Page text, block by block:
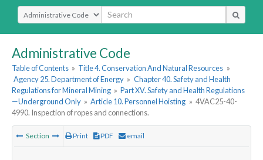
Select Search Type
Administrative Code
Table of Contents » Title 4. Conservation And Natural Resources »
Agency 25. Department of Energy » Chapter 40. Safety and Health
Regulations for Mineral Mining » Part XV. Safety and Health Regulations
—Underground Only » Article 10. Personnel Hoisting » 4VAC25-40-
4990. Inspection of ropes and connections.
Section Print PDF email